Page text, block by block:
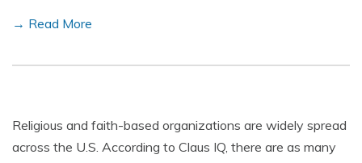
→ Read More
Religious and faith-based organizations are widely spread
across the U.S. According to Claus IQ, there are as many